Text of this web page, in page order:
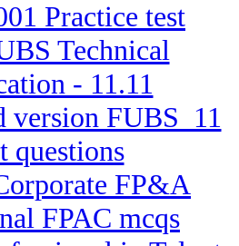
Practice test
Technical
- 11.11
version FUBS_11
questions
FP&A
FPAC mcqs